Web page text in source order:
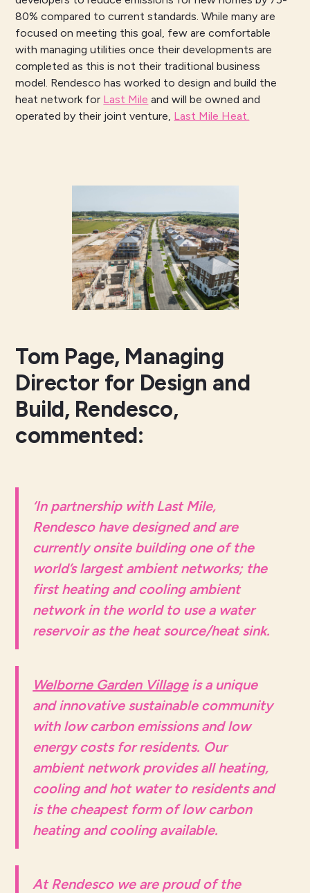
80% compared to current standards. While many are
focused on meeting this goal, few are comfortable
with managing utilities once their developments are
completed as this is not their traditional business
model. Rendesco has worked to design and build the
heat network for Last Mile and will be owned and
operated by their joint venture, Last Mile Heat.
Tom Page, Managing
Director for Design and
Build, Rendesco,
commented:
‘In partnership with Last Mile,
Rendesco have designed and are
currently onsite building one of the
world’s largest ambient networks; the
first heating and cooling ambient
network in the world to use a water
reservoir as the heat source/heat sink.
Welborne Garden Villageis a unique
and innovative sustainable community
with low carbon emissions and low
energy costs for residents. Our
ambient network provides all heating,
cooling and hot water to residents and
is the cheapest form of low carbon
heating and cooling available.
At Rendesco we are proud of the